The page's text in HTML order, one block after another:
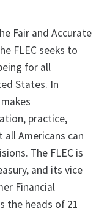
Fair and Accurate
FLEC seeks to
for all
States. In
practice,
Americans can
The FLEC is
and its vice
Financial
the heads of 21